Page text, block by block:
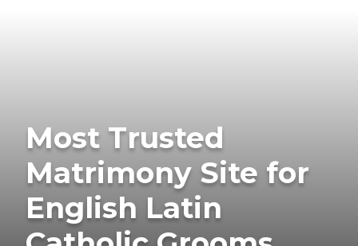
Most Trusted
Matrimony Site for
English Latin